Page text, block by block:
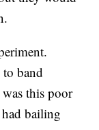
band
this poor
bailing